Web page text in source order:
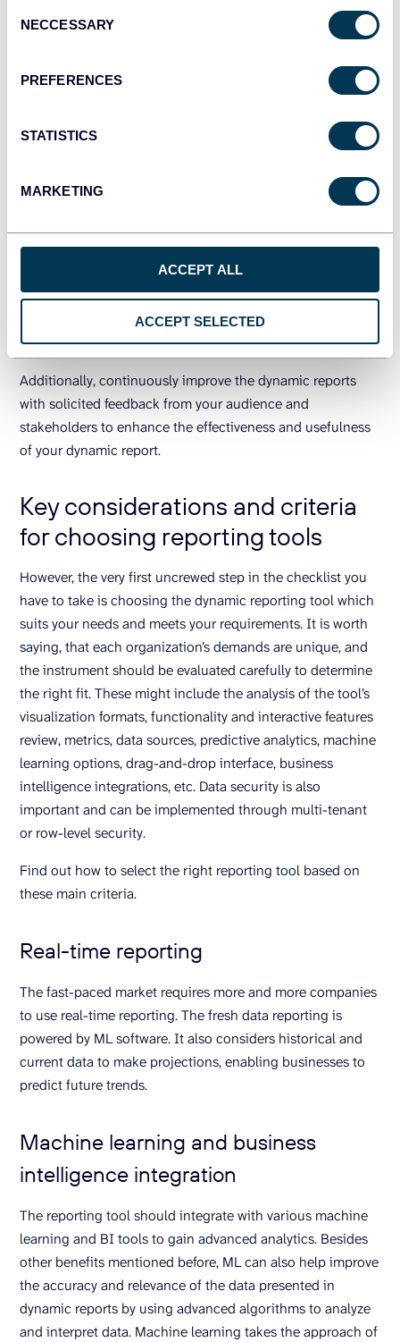
Selection
NECCESSARY
PREFERENCES
STATISTICS
MARKETING
ACCEPT ALL
ACCEPT SELECTED
text-based reports with responsive widgets such as
charts, graphs, and gauges to make data easier to
integration instruments that pull information from
reusable template.
subheadings, and labels.Make it to enhance the
readability and navigation of your report.
Test your dynamic report across different
and browsers.To ensure it is accessible
and functional for all users.
Additionally, continuously improve the dynamic reports
with solicited feedback from your audience and
stakeholders to enhance the effectiveness and usefulness
of your dynamic report.
Key considerations and criteria
for choosing reporting tools
However, the very first uncrewed step in the checklist you
have to take is choosing the dynamic reporting tool which
suits your needs and meets your requirements. It is worth
saying, that each organization’s demands are unique, and
the instrument should be evaluated carefully to determine
the right fit. These might include the analysis of the tool’s
visualization formats, functionality and interactive features
review, metrics, data sources, predictive analytics, machine
learning options, drag-and-drop interface, business
intelligence integrations, etc. Data security is also
important and can be implemented through multi-tenant
or row-level security.
Find out how to select the right reporting tool based on
these main criteria.
Real-time reporting
The fast-paced market requires more and more companies
to use real-time reporting. The fresh data reporting is
powered by ML software. It also considers historical and
current data to make projections, enabling businesses to
predict future trends.
Machine learning and business
intelligence integration
The reporting tool should integrate with various machine
learning and BI tools to gain advanced analytics. Besides
other benefits mentioned before, ML can also help improve
the accuracy and relevance of the data presented in
dynamic reports by using advanced algorithms to analyze
and interpret data. Machine learning takes the approach of